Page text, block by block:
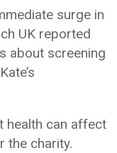
surge in
UK reported
about screening
health can affect
the charity.